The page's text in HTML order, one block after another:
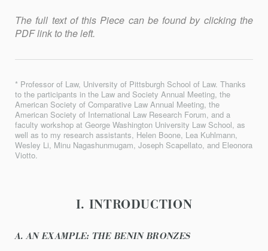
The full text of this Piece can be found by clicking the
PDF link to the left.
* Professor of Law, University of Pittsburgh School of Law. Thanks
to the participants in the Law and Society Annual Meeting, the
American Society of Comparative Law Annual Meeting, the
American Society of International Law Research Forum, and a
faculty workshop at George Washington University Law School, as
well as to my research assistants, Helen Boone, Lea Kuhlmann,
Wesley Li, Minu Nagashunmugam, Joseph Scapellato, and Eleonora
Viotto.
I. INTRODUCTION
A. AN EXAMPLE: THE BENIN BRONZES